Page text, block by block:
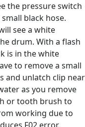
the pressure switch
black hose.
see a white
drum. With a flash
is in the white
to remove a small
and unlatch clip near
as you remove
or tooth brush to
working due to